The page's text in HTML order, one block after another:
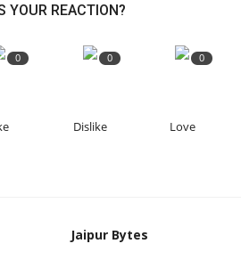
YOUR REACTION?
0 0
Dislike
0
Love
Jaipur Bytes